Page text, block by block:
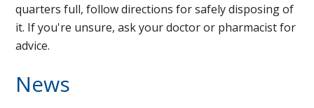
quarters full, follow directions for safely disposing of
it. If you're unsure, ask your doctor or pharmacist for
advice.
News